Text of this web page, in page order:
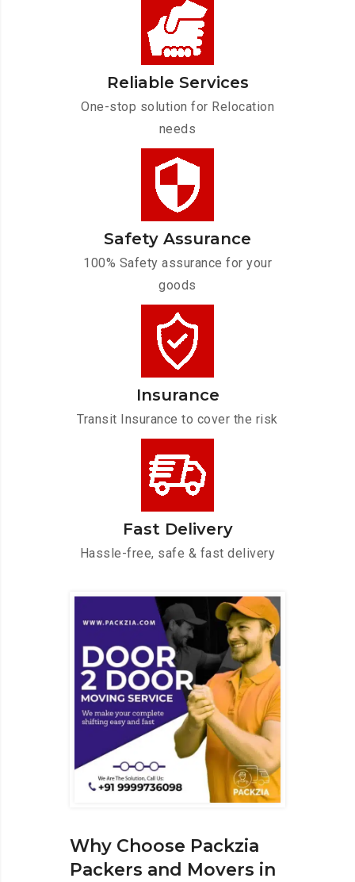
Reliable Services
One-stop solution for Relocation
needs
Safety Assurance
100% Safety assurance for your
goods
Insurance
Transit Insurance to cover the risk
Fast Delivery
Hassle-free, safe & fast delivery
Why Choose Packzia
Packers and Movers in